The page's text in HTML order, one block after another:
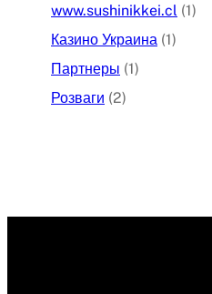
www.sushinikkei.cl (1)
Казино Украина (1)
Партнеры (1)
Розваги (2)